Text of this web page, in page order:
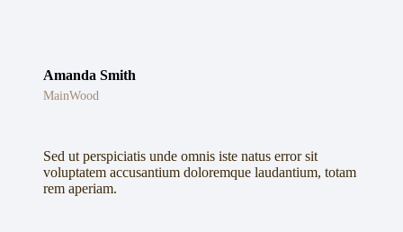
Amanda Smith
MainWood
Sed ut perspiciatis unde omnis iste natus error sit
voluptatem accusantium doloremque laudantium, totam
rem aperiam.